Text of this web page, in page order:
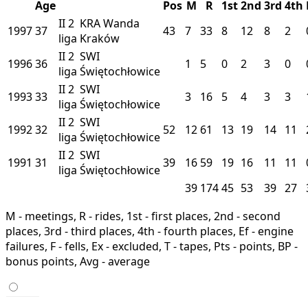
Age Pos M R 1st2nd 3rd 4th
199737 II2
liga
KRAWanda
Kraków
43 7 33 8 12 8 2
199636 II2
liga
SWI
Świętochłowice
1 5 0 2 3 0
199333 II2
liga
SWI
Świętochłowice
3 16 5 4 3 3
199232 II2
liga
SWI
Świętochłowice 52 12 61 13 19 14 11
1991 31 II2
liga
SWI
Świętochłowice39 16 59 19 16 11 11
39 17445 53 39 27
M - meetings, R - rides, 1st - first places, 2nd - second
places, 3rd - third places, 4th - fourth places, Ef - engine
failures, F - fells, Ex - excluded, T - tapes, Pts - points, BP -
bonus points, Avg - average